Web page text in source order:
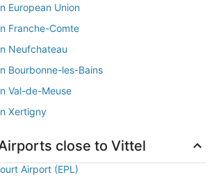
European Union
Franche-Comte
Neufchateau
Bourbonne-les-Bains
Val-de-Meuse
Xertigny
close to Vittel
Airport (EPL)